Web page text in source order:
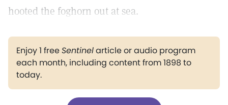
hooted the foghorn out at sea.
Enjoy 1 freeSentinelarticle or audio program
each month, including content from 1898 to
today.